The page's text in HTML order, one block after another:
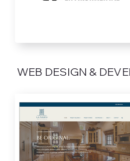
WEB DESIGN &